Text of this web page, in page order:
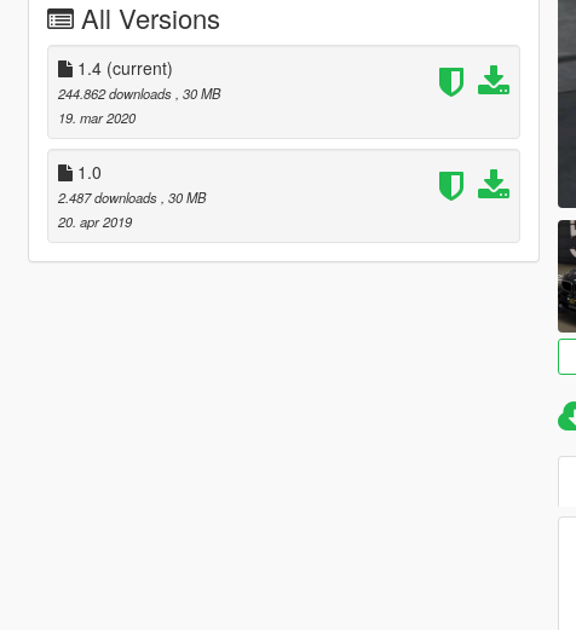
All Versions
1.4 (current)
244.862 downloads , 30 MB
19. mar 2020
1.0
2.487 downloads , 30 MB
20. apr 2019